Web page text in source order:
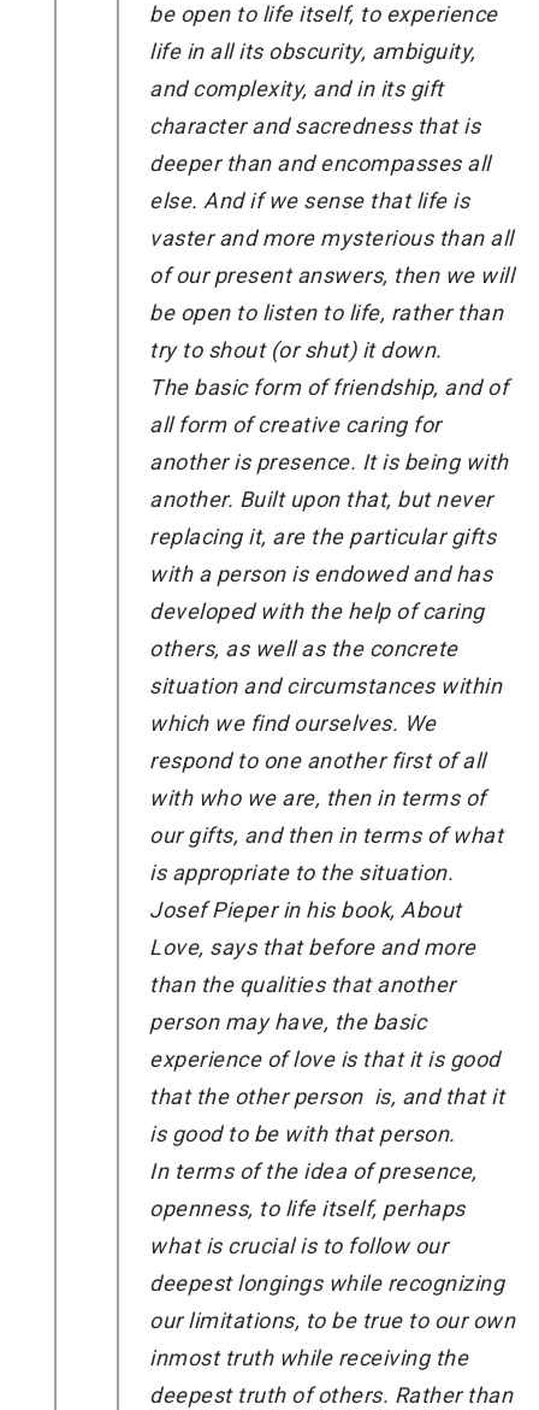
be open to life itself, to experience
life in all its obscurity, ambiguity,
and complexity, and in its gift
character and sacredness that is
deeper than and encompasses all
else. And if we sense that life is
vaster and more mysterious than all
of our present answers, then we will
be open to listen to life, rather than
try to shout (or shut) it down.
The basic form of friendship, and of
all form of creative caring for
another is presence. It is being with
another. Built upon that, but never
replacing it, are the particular gifts
with a person is endowed and has
developed with the help of caring
others, as well as the concrete
situation and circumstances within
which we find ourselves. We
respond to one another first of all
with who we are, then in terms of
our gifts, and then in terms of what
is appropriate to the situation.
Josef Pieper in his book, About
Love, says that before and more
than the qualities that another
person may have, the basic
experience of love is that it is good
that the other person is, and that it
is good to be with that person.
In terms of the idea of presence,
openness, to life itself, perhaps
what is crucial is to follow our
deepest longings while recognizing
our limitations, to be true to our own
inmost truth while receiving the
deepest truth of others. Rather than